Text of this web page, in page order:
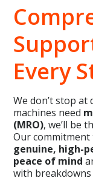
Every
We don’t stop
machines need
(MRO), we’ll be
Our
genuine, high-
peace of mind
with